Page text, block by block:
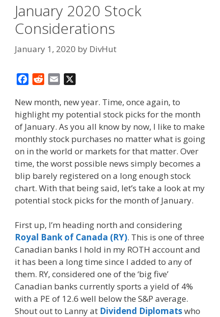
January 2020 Stock
Considerations
January 1, 2020 by DivHut
c
e
b
o
o
k
d
d
i
t
a
i
l
New month, new year. Time, once again, to
highlight my potential stock picks for the month
of January. As you all know by now, I like to make
monthly stock purchases no matter what is going
on in the world or markets for that matter. Over
time, the worst possible news simply becomes a
blip barely registered on a long enough stock
chart. With that being said, let’s take a look at my
potential stock picks for the month of January.
First up, I’m heading north and considering
Royal Bank of Canada (RY). This is one of three
Canadian banks I hold in my ROTH account and
it has been a long time since I added to any of
them. RY, considered one of the ‘big five’
Canadian banks currently sports a yield of 4%
with a PE of 12.6 well below the S&P average.
Shout out to Lanny at Dividend Diplomatswho